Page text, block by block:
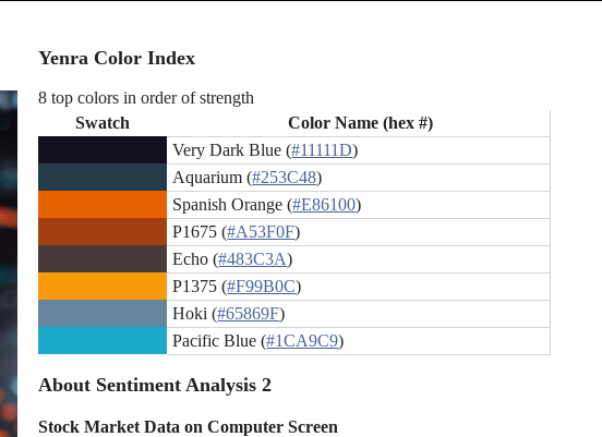
Yenra Color Index
8 top colors in order of strength
Swatch
Color Name (hex #)
Very Dark Blue (#11111D)
Aquarium (#253C48)
Spanish Orange (#E86100)
P1675 (#A53F0F)
Echo (#483C3A)
P1375 (#F99B0C)
Hoki (#65869F)
Pacific Blue (#1CA9C9)
About Sentiment Analysis 2
Stock Market Data on Computer Screen